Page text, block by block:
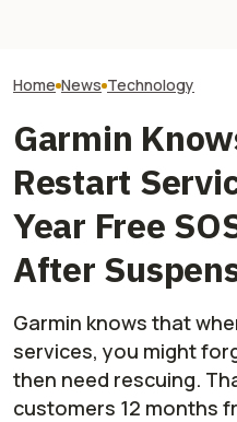
Home News Technology
Garmin
Restart
Year Free
After
Garmin knows that
services, you might
then need rescuing.
customers 12 months